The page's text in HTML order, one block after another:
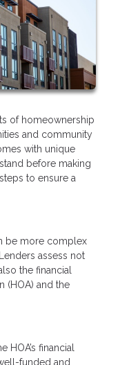
of homeownership
and community
with unique
before making
to ensure a
be more complex
assess not
the financial
(HOA) and the
financial
funded and